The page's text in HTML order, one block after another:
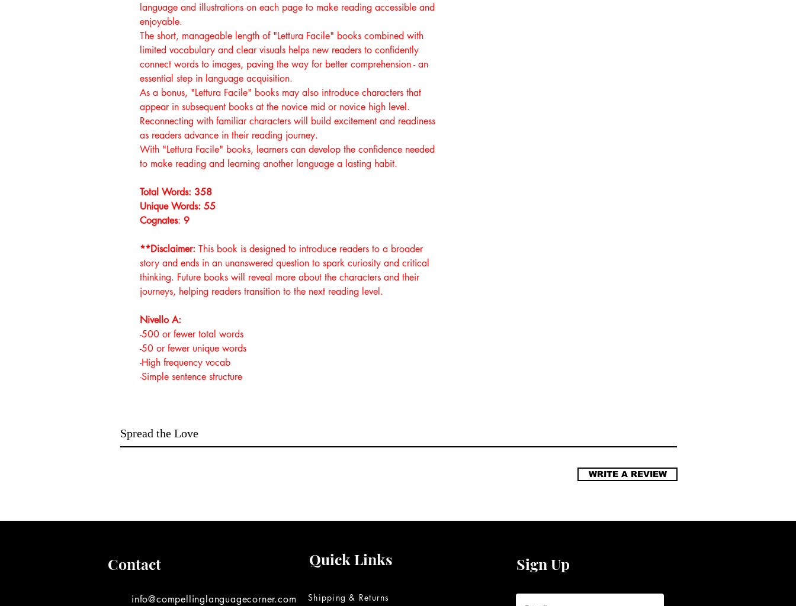
language and illustrations on each page to make reading accessible and
enjoyable.
The short, manageable length of "Lettura Facile" books combined with
limited vocabulary and clear visuals helps new readers to confidently
connect words to images, paving the way for better comprehension - an
essential step in language acquisition.
As a bonus, "Lettura Facile" books may also introduce characters that
appear in subsequent books at the novice mid or novice high level.
Reconnecting with familiar characters will build excitement and readiness
as readers advance in their reading journey.
With "Lettura Facile" books, learners can develop the confidence needed
to make reading and learning another language a lasting habit.
Total Words: 358
Unique Words: 55
Cognates: 9
**Disclaimer: This book is designed to introduce readers to a broader
story and ends in an unanswered question to spark curiosity and critical
thinking. Future books will reveal more about the characters and their
journeys, helping readers transition to the next reading level.
Nivello A:
-500 or fewer total words
-50 or fewer unique words
-High frequency vocab
-Simple sentence structure
Spread the Love
WRITE A REVIEW
Contact
info@compellinglanguagecorner.com
Quick Links
Shipping & Returns
Sign Up